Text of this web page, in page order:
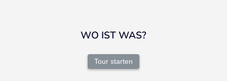
WO IST WAS?
Tour starten